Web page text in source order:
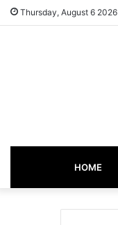
Thursday, August 6 2026
HOME